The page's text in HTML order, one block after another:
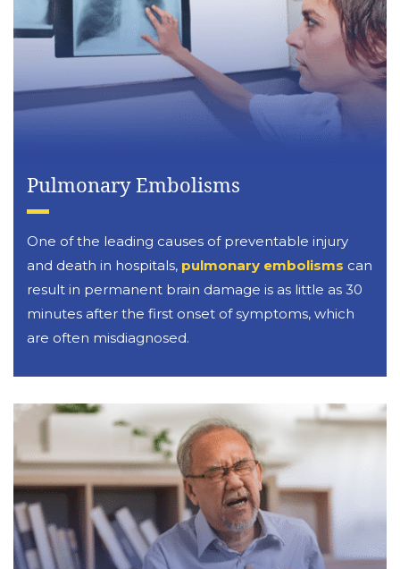
Pulmonary Embolisms
One of the leading causes of preventable injury
and death in hospitals, pulmonary embolisms can
result in permanent brain damage is as little as 30
minutes after the first onset of symptoms, which
are often misdiagnosed.